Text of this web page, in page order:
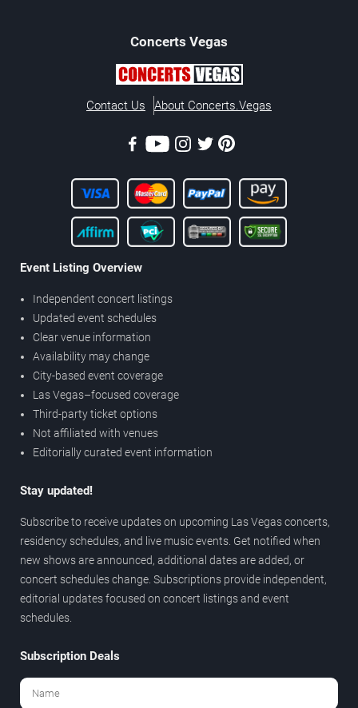
Concerts Vegas
Contact Us About Concerts.Vegas
Event Listing Overview
Independent concert listings
Updated event schedules
Clear venue information
Availability may change
City-based event coverage
Las Vegas–focused coverage
Third-party ticket options
Not affiliated with venues
Editorially curated event information
Stay updated!
Subscribe to receive updates on upcoming Las Vegas concerts,
residency schedules, and live music events. Get notified when
new shows are announced, additional dates are added, or
concert schedules change. Subscriptions provide independent,
editorial updates focused on concert listings and event
schedules.
Subscription Deals